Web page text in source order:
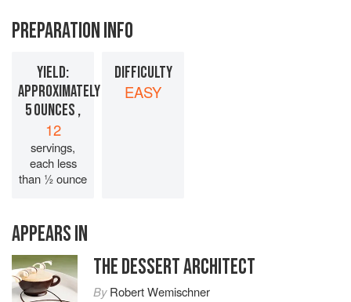
PREPARATION INFO
YIELD:
APPROXIMATELY
5 OUNCES ,
12
servings,
each less
than ½ ounce
DIFFICULTY
EASY
APPEARS IN
THE DESSERT ARCHITECT
ByRobert Wemischner